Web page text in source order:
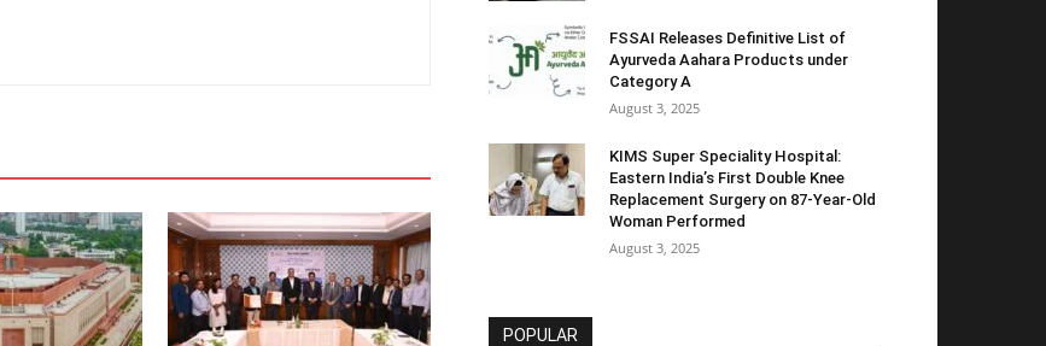
FSSAI Releases Definitive List of
Ayurveda Aahara Products under
Category A
August 3, 2025
KIMS Super Speciality Hospital:
Eastern India’s First Double Knee
Replacement Surgery on 87-Year-Old
Woman Performed
August 3, 2025
POPULAR